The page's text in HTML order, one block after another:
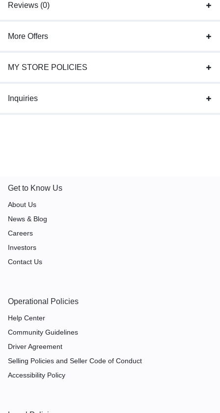
Reviews (0)
More Offers
MY STORE POLICIES
Inquiries
Get to Know Us
About Us
News & Blog
Careers
Investors
Contact Us
Operational Policies
Help Center
Community Guidelines
Driver Agreement
Selling Policies and Seller Code of Conduct
Accessibility Policy